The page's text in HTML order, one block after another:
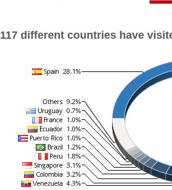
117 different countries have